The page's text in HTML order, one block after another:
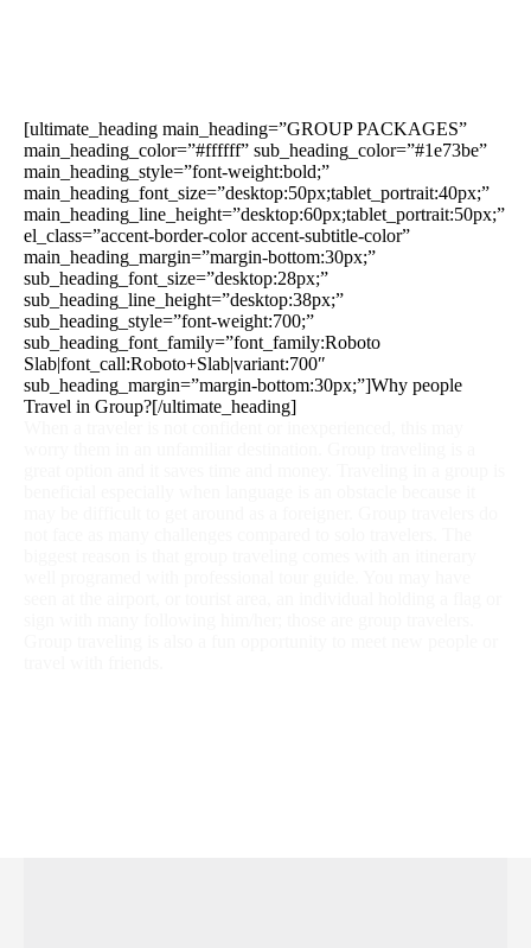
[ultimate_heading main_heading=”GROUP PACKAGES”
main_heading_color=”#ffffff” sub_heading_color=”#1e73be”
main_heading_style=”font-weight:bold;”
main_heading_font_size=”desktop:50px;tablet_portrait:40px;”
main_heading_line_height=”desktop:60px;tablet_portrait:50px;”
el_class=”accent-border-color accent-subtitle-color”
main_heading_margin=”margin-bottom:30px;”
sub_heading_font_size=”desktop:28px;”
sub_heading_line_height=”desktop:38px;”
sub_heading_style=”font-weight:700;”
sub_heading_font_family=”font_family:Roboto
Slab|font_call:Roboto+Slab|variant:700″
sub_heading_margin=”margin-bottom:30px;”]Why people
Travel in Group?[/ultimate_heading]